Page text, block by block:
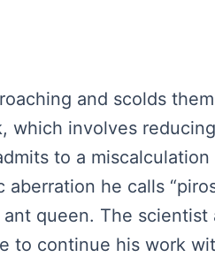
and scolds
which involves
to a
he calls
queen. The
to continue his work